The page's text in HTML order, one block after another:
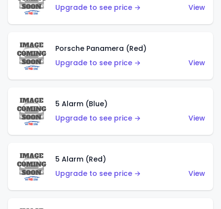
Upgrade to see price →
View
Porsche Panamera (Red)
Upgrade to see price →
View
5 Alarm (Blue)
Upgrade to see price →
View
5 Alarm (Red)
Upgrade to see price →
View